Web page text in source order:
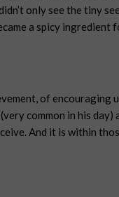
only see the tiny
a spicy ingredient
of encouraging
common in his
And it is within